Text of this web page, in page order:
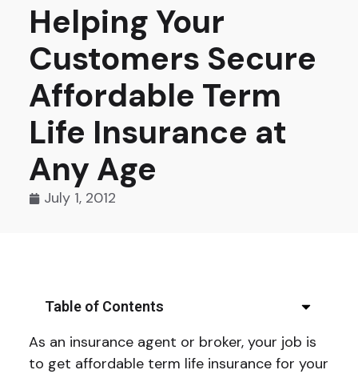
Helping Your
Customers Secure
Affordable Term
Life Insurance at
Any Age
July 1, 2012
As an insurance agent or broker, your job is
to get affordable term life insurance for your
Table of Contents